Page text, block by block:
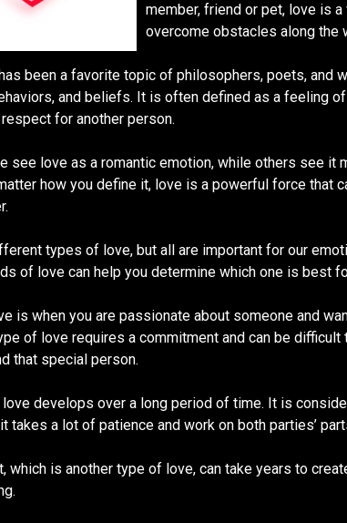
member, friend or pet, love is
overcome obstacles along the
been a favorite topic of philosophers, poets, and
and beliefs. It is often defined as a feeling
for another person.
see love as a romantic emotion, while others see it
how you define it, love is a powerful force that
types of love, but all are important for our
of love can help you determine which one is best
is when you are passionate about someone and
of love requires a commitment and can be
that special person.
develops over a long period of time. It is
takes a lot of patience and work on both parties’
which is another type of love, can take years to